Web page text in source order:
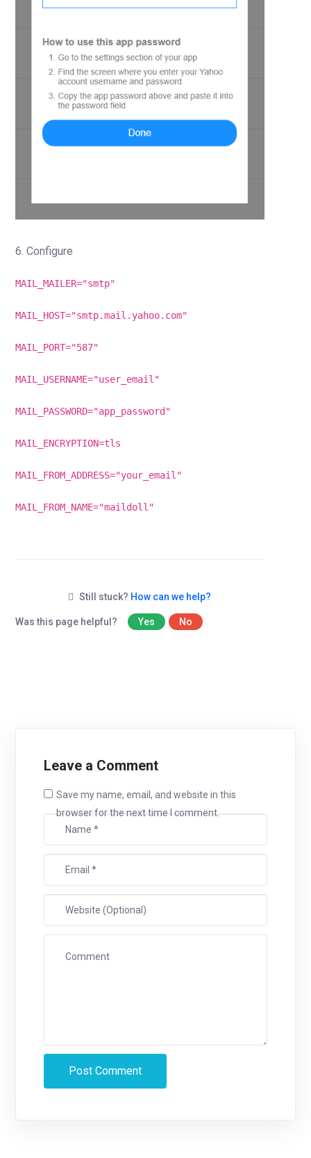
6. Configure
MAIL_MAILER="smtp"
MAIL_HOST="smtp.mail.yahoo.com"
MAIL_PORT="587"
MAIL_USERNAME="user_email"
MAIL_PASSWORD="app_password"
MAIL_ENCRYPTION=tls
MAIL_FROM_ADDRESS="your_email"
MAIL_FROM_NAME="maildoll"
Still stuck? How can we help?
Was this page helpful? Yes No
Leave a Comment
Save my name, email, and website in this
browser for the next time I comment.